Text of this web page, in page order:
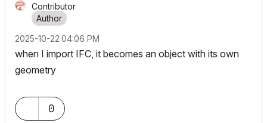
Contributor
‎2025-10-22 04:06 PM
when I import IFC, it becomes an object with its own
geometry
0